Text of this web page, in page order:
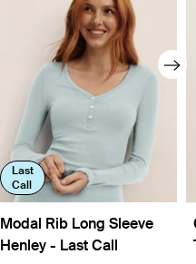
Last
Call
Modal Rib Long Sleeve
Henley - Last Call